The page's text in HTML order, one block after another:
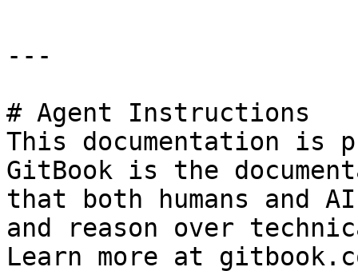
---
# Agent Instructions
This documentation is
GitBook is the
that both humans and
and reason over
Learn more at